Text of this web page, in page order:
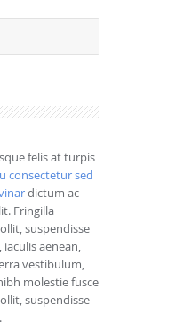
felis at turpis
consectetur sed
dictum ac
Fringilla
suspendisse
aenean,
vestibulum,
molestie fusce
suspendisse